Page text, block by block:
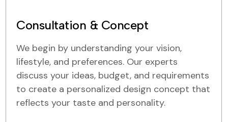
Consultation & Concept
We begin by understanding your vision,
lifestyle, and preferences. Our experts
discuss your ideas, budget, and requirements
to create a personalized design concept that
reflects your taste and personality.